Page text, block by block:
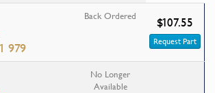
979
Back Ordered $107.55
Request Part
No Longer
Available